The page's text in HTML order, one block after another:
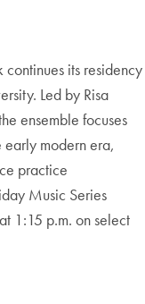
its residency
Led by Risa
ensemble focuses
early modern era,
practice
Music Series
1:15 p.m. on select